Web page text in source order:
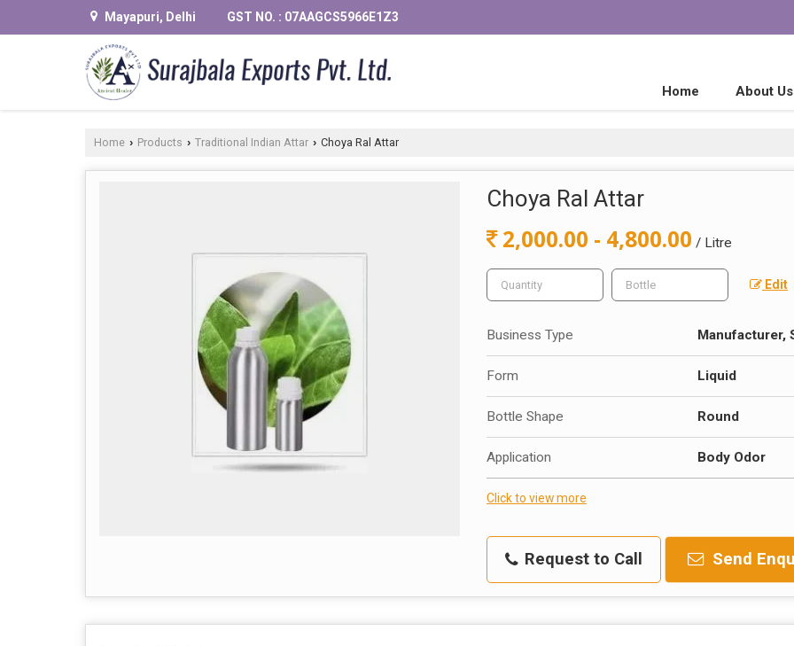
Mayapuri, Delhi GST NO. : 07AAGCS5966E1Z3
Home About Us
Home › Products › Traditional Indian Attar › Choya Ral Attar
Choya Ral Attar
2,000.00 - 4,800.00 / Litre
Edit
Business Type Manufacturer,
Form Liquid
Bottle Shape Round
Application Body Odor
Click to view more
Request to Call Send